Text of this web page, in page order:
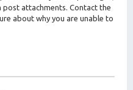
post attachments. Contact the
about why you are unable to